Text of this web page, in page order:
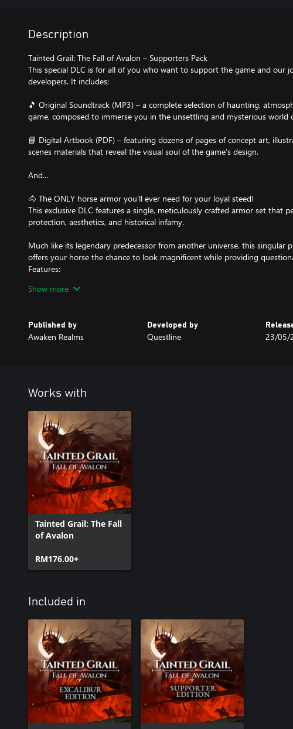
Description
Tainted Grail: The Fall of Avalon – Supporters Pack
This special DLC is for all of you who want to support the game and our
developers. It includes:
🎵 Original Soundtrack (MP3) – a complete selection of haunting,
game, composed to immerse you in the unsettling and mysterious world
📘 Digital Artbook (PDF) – featuring dozens of pages of concept art,
scenes materials that reveal the visual soul of the game’s design.
And...
🐴 The ONLY horse armor you'll ever need for your loyal steed!
This exclusive DLC features a single, meticulously crafted armor set that
protection, aesthetics, and historical infamy.
Much like its legendary predecessor from another universe, this singular
offers your horse the chance to look magnificent while providing
Features:
ONE iconic armor set (yes, just one)
A conversation starter at every stable
All content will be unlocked directly in the game after purchase.
Thank you for supporting Tainted Grail: The Fall of Avalon – it means the
Show more
Published by
Awaken Realms
Developed by
Questline 23/05/
Works with
Tainted Grail: The Fall
of Avalon
RM176.00+
Included in